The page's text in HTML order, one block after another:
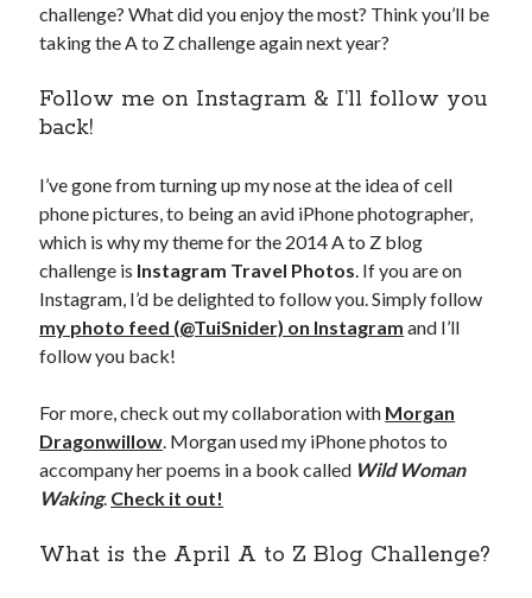
challenge? What did you enjoy the most? Think you’ll be
taking the A to Z challenge again next year?
Follow me on Instagram & I’ll follow you
back!
I’ve gone from turning up my nose at the idea of cell
phone pictures, to being an avid iPhone photographer,
which is why my theme for the 2014 A to Z blog
challenge is Instagram Travel Photos . If you are on
Instagram, I’d be delighted to follow you. Simply follow
my photo feed (@TuiSnider) on Instagram and I’ll
follow you back!
For more, check out my collaboration with Morgan
Dragonwillow . Morgan used my iPhone photos to
accompany her poems in a book called Wild Woman
Waking. Check it out!
What is the April A to Z Blog Challenge?